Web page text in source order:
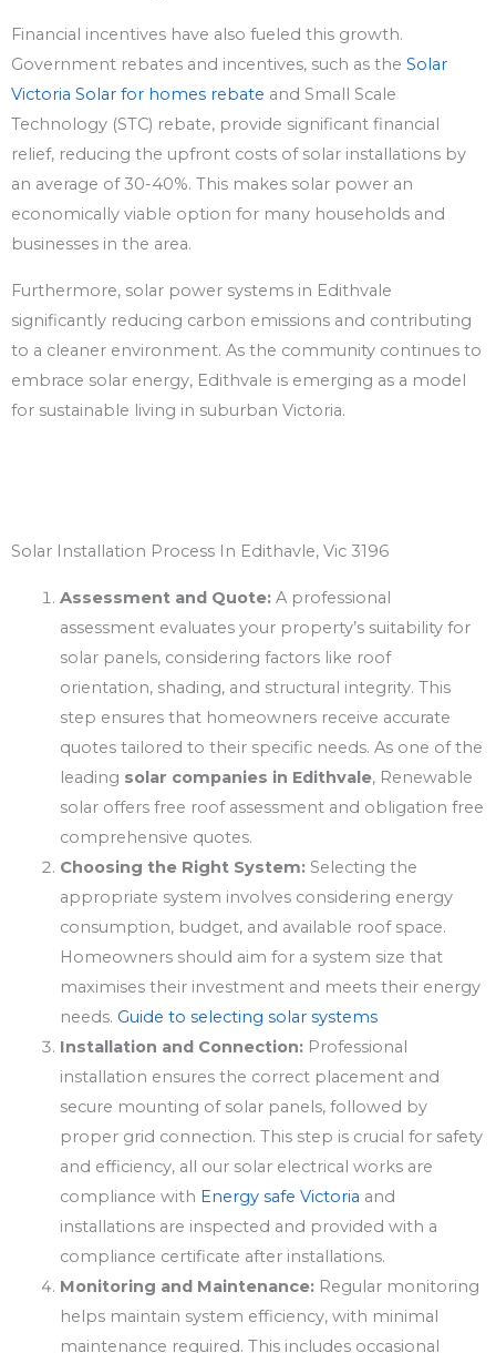
Financial incentives have also fueled this growth.
Government rebates and incentives, such as the Solar
Victoria Solar for homes rebate and Small Scale
Technology (STC) rebate, provide significant financial
relief, reducing the upfront costs of solar installations by
an average of 30-40%. This makes solar power an
economically viable option for many households and
businesses in the area.
Furthermore, solar power systems in Edithvale
significantly reducing carbon emissions and contributing
to a cleaner environment. As the community continues to
embrace solar energy, Edithvale is emerging as a model
for sustainable living in suburban Victoria.
Solar Installation Process In Edithavle, Vic 3196
Assessment and Quote:A professional
assessment evaluates your property’s suitability for
solar panels, considering factors like roof
orientation, shading, and structural integrity. This
step ensures that homeowners receive accurate
quotes tailored to their specific needs. As one of the
leading solar companies in Edithvale, Renewable
solar offers free roof assessment and obligation free
comprehensive quotes.
Choosing the Right System:Selecting the
appropriate system involves considering energy
consumption, budget, and available roof space.
Homeowners should aim for a system size that
maximises their investment and meets their energy
needs. Guide to selecting solar systems
Installation and Connection:Professional
installation ensures the correct placement and
secure mounting of solar panels, followed by
proper grid connection. This step is crucial for safety
and efficiency, all our solar electrical works are
compliance with Energy safe Victoria and
installations are inspected and provided with a
compliance certificate after installations.
Monitoring and Maintenance:Regular monitoring
helps maintain system efficiency, with minimal
maintenance required. This includes occasional